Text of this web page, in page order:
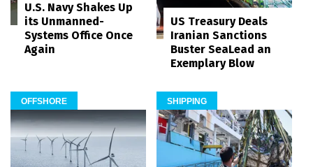
U.S. Navy Shakes Up
its Unmanned-
Systems Office Once
Again
US Treasury Deals
Iranian Sanctions
Buster SeaLead an
Exemplary Blow
OFFSHORE SHIPPING